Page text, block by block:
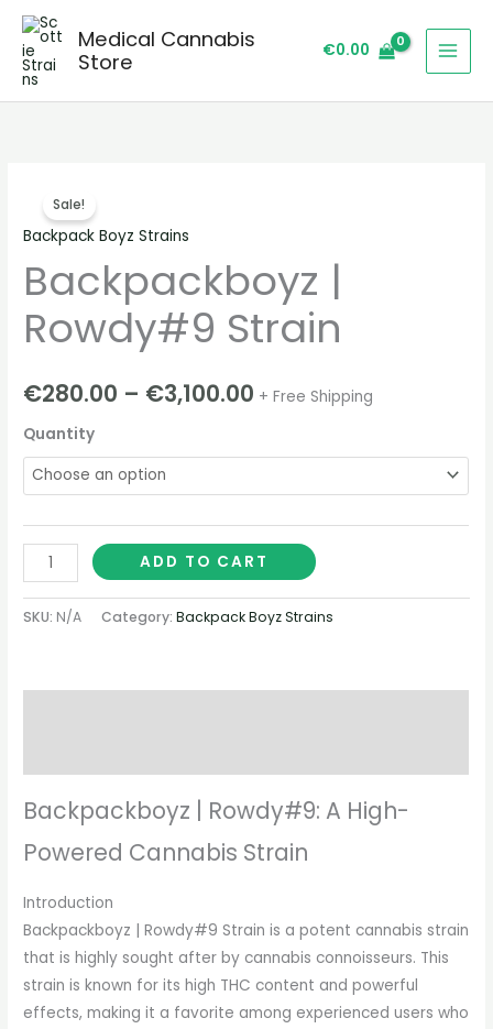
Skip
content
Medical Cannabis
Store
€0.00
Sale!
Backpack Boyz Strains
Backpackboyz |
Rowdy#9 Strain
€280.00 – €3,100.00
€280.00
through
+ Free Shipping
Quantity
Rowdy#9
Strain
quantity
ADD TO CART
SKU: N/A Category:Backpack Boyz Strains
Backpackboyz | Rowdy#9: A High-
Powered Cannabis Strain
Introduction
Backpackboyz | Rowdy#9 Strain is a potent cannabis strain
that is highly sought after by cannabis connoisseurs. This
strain is known for its high THC content and powerful
effects, making it a favorite among experienced users who